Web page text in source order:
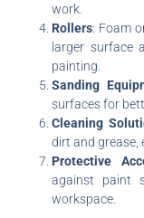
work.
Rollers: Foam
larger surface
painting.
Sanding
surfaces for
Cleaning
dirt and grease,
Protective
against paint
workspace.